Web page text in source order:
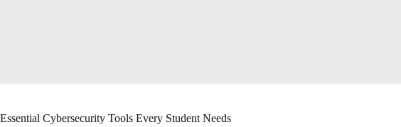
Cybersecurity Tools Every Student Needs